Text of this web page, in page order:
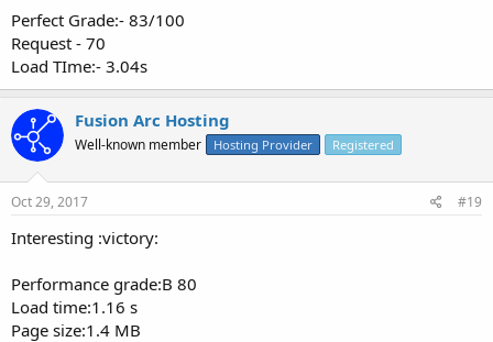
Perfect Grade:- 83/100
Request - 70
Load TIme:- 3.04s
Fusion Arc Hosting
Well-known member Hosting Provider Registered
Oct 29, 2017 #19
Interesting :victory:
Performance grade:B 80
Load time:1.16 s
Page size:1.4 MB